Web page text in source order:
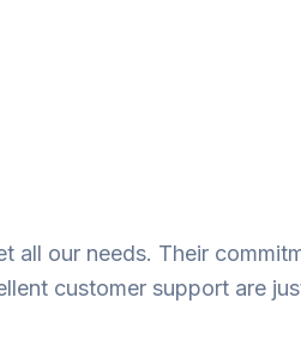
all our needs. Their
customer support are